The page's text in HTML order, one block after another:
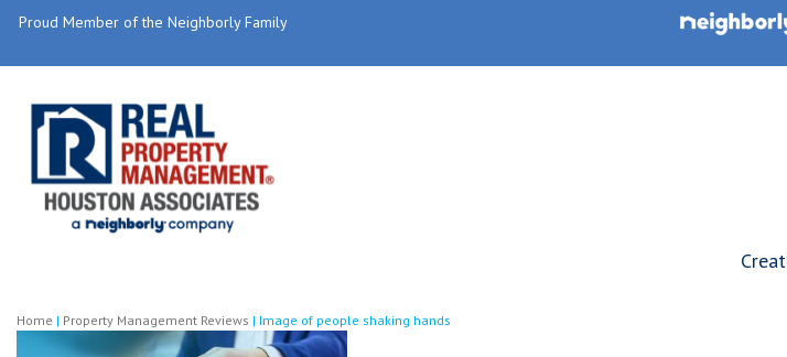
Proud Member of the Neighborly Family
Home | Property Management Reviews | Image of people shaking hands